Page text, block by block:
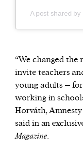
A post shared by
“We changed the
invite teachers
young adults –
working in
Horváth,
said in an
Magazine.